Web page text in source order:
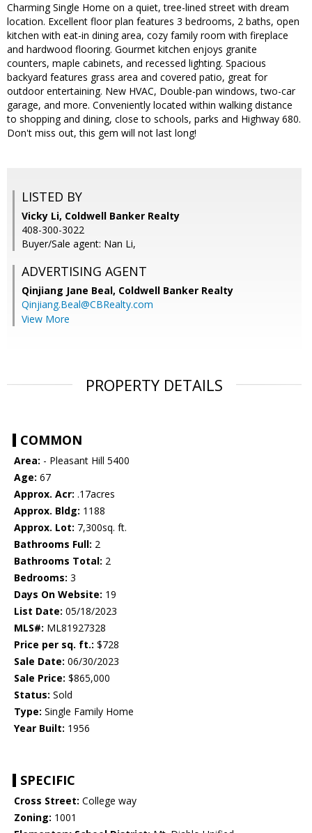
Charming Single Home on a quiet, tree-lined street with dream
location. Excellent floor plan features 3 bedrooms, 2 baths, open
kitchen with eat-in dining area, cozy family room with fireplace
and hardwood flooring. Gourmet kitchen enjoys granite
counters, maple cabinets, and recessed lighting. Spacious
backyard features grass area and covered patio, great for
outdoor entertaining. New HVAC, Double-pan windows, two-car
garage, and more. Conveniently located within walking distance
to shopping and dining, close to schools, parks and Highway 680.
Don't miss out, this gem will not last long!
LISTED BY
Vicky Li, Coldwell Banker Realty
408-300-3022
Buyer/Sale agent: Nan Li,
ADVERTISING AGENT
Qinjiang Jane Beal, Coldwell Banker Realty
Qinjiang.Beal@CBRealty.com
View More
PROPERTY DETAILS
COMMON
Area: - Pleasant Hill 5400
Age: 67
Approx. Acr: .17acres
Approx. Bldg: 1188
Approx. Lot: 7,300sq. ft.
Bathrooms Full: 2
Bathrooms Total: 2
Bedrooms: 3
Days On Website: 19
List Date: 05/18/2023
MLS#: ML81927328
Price per sq. ft.: $728
Sale Date: 06/30/2023
Sale Price: $865,000
Status: Sold
Type: Single Family Home
Year Built: 1956
SPECIFIC
Cross Street: College way
Zoning: 1001